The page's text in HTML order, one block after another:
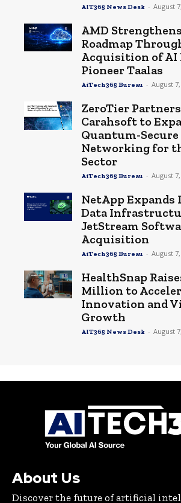
AIT365 News Desk - August
AMD
Roadmap
Acquisition of AI
Pioneer Taalas
AiTech365 Bureau - August
ZeroTier
Carahsoft to
Quantum-Secure
Networking for
Sector
AiTech365 Bureau - August
NetApp
Data
JetStream
Acquisition
AiTech365 Bureau - August
HealthSnap
Million to
Innovation and
Growth
AIT365 News Desk - August
About Us
Discover the future of artificial